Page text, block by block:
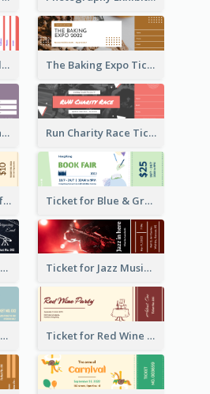
Piano Music Festival Ticket The Baking Expo Ticket
Ballet Dance Festival Ticket Run Charity Race Ticket
Ticket for Hand Craft Market Ticket for Blue & Green Book Fair
Stargazing Activity Ticket Ticket for Jazz Music Festival
Book Sharing Event Ticket Ticket for Red Wine Party